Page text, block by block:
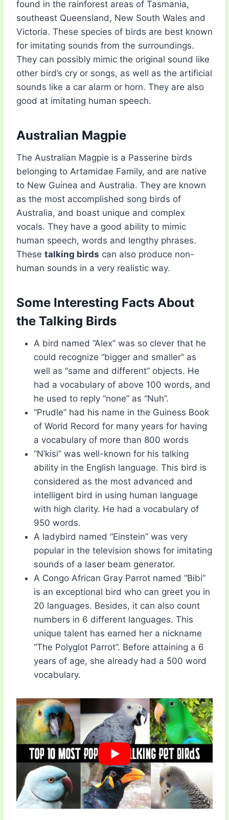
found in the rainforest areas of Tasmania,
southeast Queensland, New South Wales and
Victoria. These species of birds are best known
for imitating sounds from the surroundings.
They can possibly mimic the original sound like
other bird’s cry or songs, as well as the artificial
sounds like a car alarm or horn. They are also
good at imitating human speech.
Australian Magpie
The Australian Magpie is a Passerine birds
belonging to Artamidae Family, and are native
to New Guinea and Australia. They are known
as the most accomplished song birds of
Australia, and boast unique and complex
vocals. They have a good ability to mimic
human speech, words and lengthy phrases.
These talking birds can also produce non-
human sounds in a very realistic way.
Some Interesting Facts About
the Talking Birds
A bird named “Alex” was so clever that he
could recognize “bigger and smaller” as
well as “same and different” objects. He
had a vocabulary of above 100 words, and
he used to reply “none” as “Nuh”.
“Prudle” had his name in the Guiness Book
of World Record for many years for having
a vocabulary of more than 800 words
“N’kisi” was well-known for his talking
ability in the English language. This bird is
considered as the most advanced and
intelligent bird in using human language
with high clarity. He had a vocabulary of
950 words.
A ladybird named “Einstein” was very
popular in the television shows for imitating
sounds of a laser beam generator.
A Congo African Gray Parrot named “Bibi”
is an exceptional bird who can greet you in
20 languages. Besides, it can also count
numbers in 6 different languages. This
unique talent has earned her a nickname
“The Polyglot Parrot”. Before attaining a 6
years of age, she already had a 500 word
vocabulary.